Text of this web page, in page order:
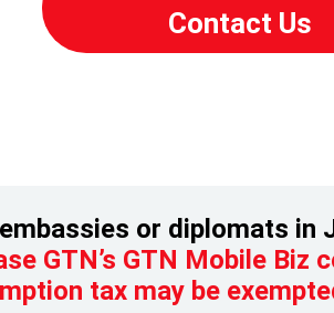
Contact Us
or diplomats in
GTN’s GTN Mobile Biz
tax may be